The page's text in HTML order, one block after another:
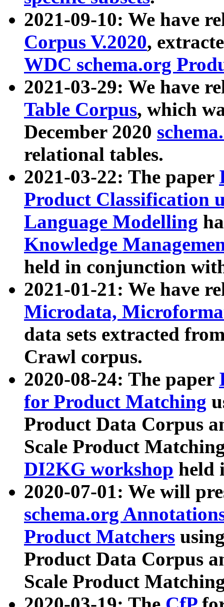
2021-09-10: We have
Corpus V.2020,
WDC schema.org
2021-03-29: We have
Table Corpus, which
December 2020
relational tables.
2021-03-22: The paper
Product Classification
Language Modelling
Knowledge
held in conjunction
2021-01-21: We have
Microdata,
data sets extracted
Crawl corpus.
2020-08-24: The paper
for Product Matching
Product Data Corpus
Scale Product
DI2KG workshop held
2020-07-01: We will
schema.org
Product Matchers
Product Data Corpus
Scale Product